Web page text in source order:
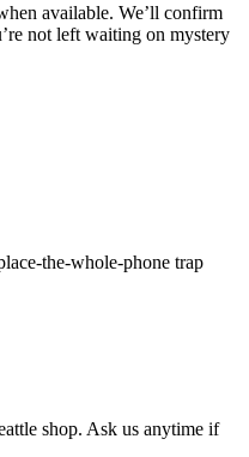
available. We’ll confirm
not left waiting on mystery
the-whole-phone trap
shop. Ask us anytime if